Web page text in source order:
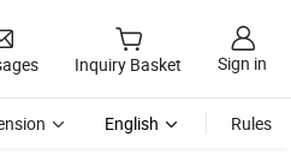
Inquiry Basket Sign in
English Rules